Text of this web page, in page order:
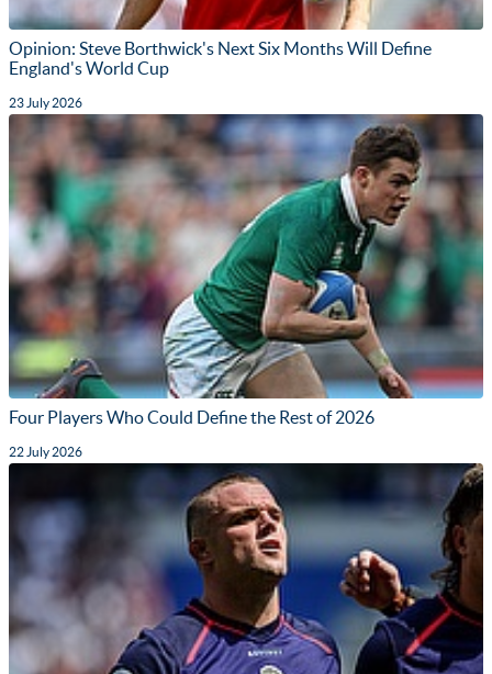
Opinion: Steve Borthwick's Next Six Months Will Define
England's World Cup
23 July 2026
Four Players Who Could Define the Rest of 2026
22 July 2026